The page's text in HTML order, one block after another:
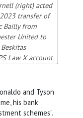
(right) acted
transfer of
Bailly from
United to
Beskitas
Law X account
and Tyson
his bank
schemes”.